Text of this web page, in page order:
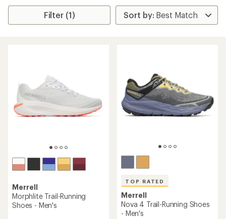
Filter (1)
Merrell
Morphlite Trail-Running
Shoes - Men's
TOP RATED
Merrell
Nova 4 Trail-Running Shoes
- Men's